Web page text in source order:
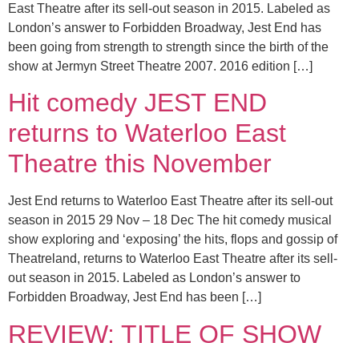
East Theatre after its sell-out season in 2015. Labeled as
London’s answer to Forbidden Broadway, Jest End has
been going from strength to strength since the birth of the
show at Jermyn Street Theatre 2007. 2016 edition […]
Hit comedy JEST END
returns to Waterloo East
Theatre this November
Jest End returns to Waterloo East Theatre after its sell-out
season in 2015 29 Nov – 18 Dec The hit comedy musical
show exploring and ‘exposing’ the hits, flops and gossip of
Theatreland, returns to Waterloo East Theatre after its sell-
out season in 2015. Labeled as London’s answer to
Forbidden Broadway, Jest End has been […]
REVIEW: TITLE OF SHOW